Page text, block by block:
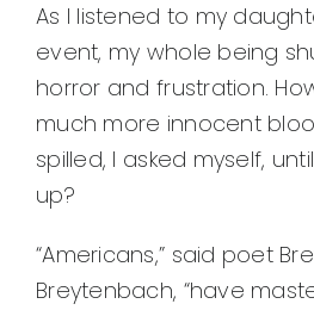
As I listened to my
event, my whole being
horror and frustration.
much more innocent
spilled, I asked myself,
up?
“Americans,” said poet
Breytenbach, “have